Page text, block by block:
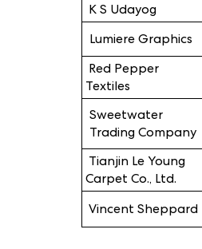
K S Udayog
Lumiere Graphics
Red Pepper
Textiles
Sweetwater
Trading Company
Tianjin Le Young
Carpet Co., Ltd.
Vincent Sheppard